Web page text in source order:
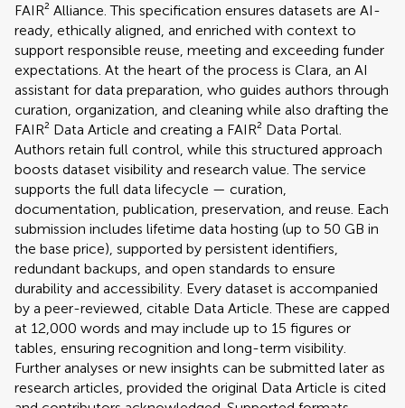
FAIR² Alliance. This specification ensures datasets are AI-
ready, ethically aligned, and enriched with context to
support responsible reuse, meeting and exceeding funder
expectations. At the heart of the process is Clara, an AI
assistant for data preparation, who guides authors through
curation, organization, and cleaning while also drafting the
FAIR² Data Article and creating a FAIR² Data Portal.
Authors retain full control, while this structured approach
boosts dataset visibility and research value. The service
supports the full data lifecycle — curation,
documentation, publication, preservation, and reuse. Each
submission includes lifetime data hosting (up to 50 GB in
the base price), supported by persistent identifiers,
redundant backups, and open standards to ensure
durability and accessibility. Every dataset is accompanied
by a peer-reviewed, citable Data Article. These are capped
at 12,000 words and may include up to 15 figures or
tables, ensuring recognition and long-term visibility.
Further analyses or new insights can be submitted later as
research articles, provided the original Data Article is cited